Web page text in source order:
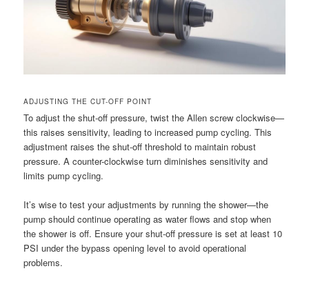
ADJUSTING THE CUT-OFF POINT
To adjust the shut-off pressure, twist the Allen screw clockwise—
this raises sensitivity, leading to increased pump cycling. This
adjustment raises the shut-off threshold to maintain robust
pressure. A counter-clockwise turn diminishes sensitivity and
limits pump cycling.
It’s wise to test your adjustments by running the shower—the
pump should continue operating as water flows and stop when
the shower is off. Ensure your shut-off pressure is set at least 10
PSI under the bypass opening level to avoid operational
problems.